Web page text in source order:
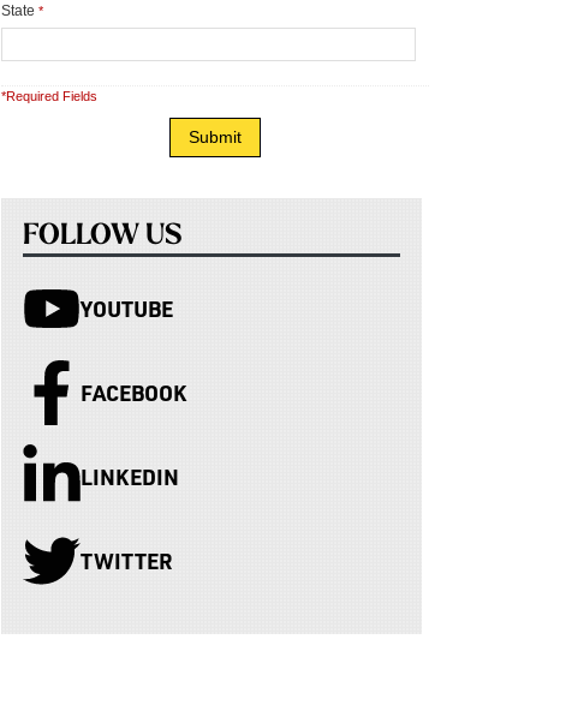
State *
*Required Fields
FOLLOW US
YOUTUBE
FACEBOOK
LINKEDIN
TWITTER